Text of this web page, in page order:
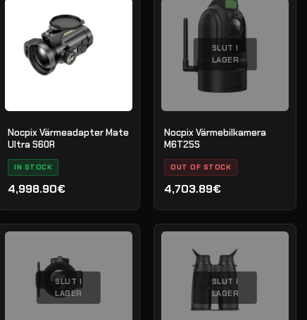
Nocpix Värmeadapter Mate
Ultra S60R
IN STOCK
4,998.90€
SLUT I
LAGER
Nocpix Värmebilkamera
M6T25S
OUT OF STOCK
4,703.89€
SLUT I
LAGER
SLUT I
LAGER